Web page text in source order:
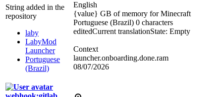
String added in the
repository
laby
LabyMod
Launcher
Portuguese
(Brazil)
English
{value} GB of memory for Minecraft
Portuguese (Brazil) 0 characters
editedCurrent translationState: Empty
Context
launcher.onboarding.done.ram
08/07/2026